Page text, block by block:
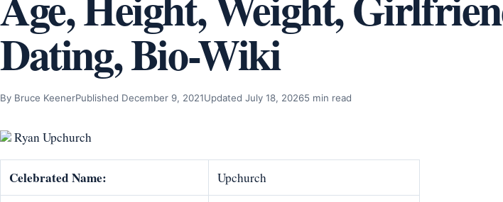
Dating, Bio-Wiki
By Bruce KeenerPublished December 9, 2021Updated July 18, 20265 min read
Ryan Upchurch
Celebrated Name: Upchurch